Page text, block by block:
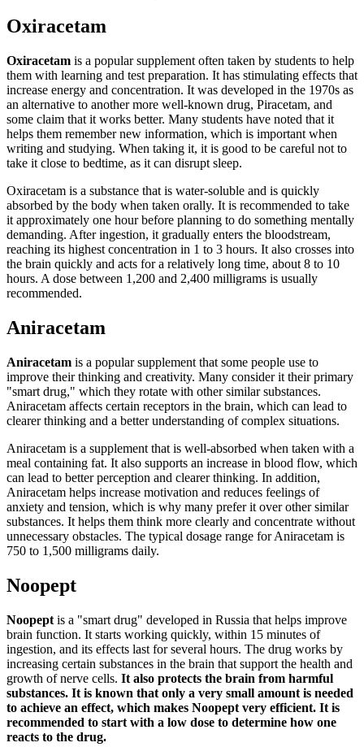
Oxiracetam
Oxiracetam is a popular supplement often taken by students to help
them with learning and test preparation. It has stimulating effects that
increase energy and concentration. It was developed in the 1970s as
an alternative to another more well-known drug, Piracetam, and
some claim that it works better. Many students have noted that it
helps them remember new information, which is important when
writing and studying. When taking it, it is good to be careful not to
take it close to bedtime, as it can disrupt sleep.
Oxiracetam is a substance that is water-soluble and is quickly
absorbed by the body when taken orally. It is recommended to take
it approximately one hour before planning to do something mentally
demanding. After ingestion, it gradually enters the bloodstream,
reaching its highest concentration in 1 to 3 hours. It also crosses into
the brain quickly and acts for a relatively long time, about 8 to 10
hours. A dose between 1,200 and 2,400 milligrams is usually
recommended.
Aniracetam
Aniracetam is a popular supplement that some people use to
improve their thinking and creativity. Many consider it their primary
"smart drug," which they rotate with other similar substances.
Aniracetam affects certain receptors in the brain, which can lead to
clearer thinking and a better understanding of complex situations.
Aniracetam is a supplement that is well-absorbed when taken with a
meal containing fat. It also supports an increase in blood flow, which
can lead to better perception and clearer thinking. In addition,
Aniracetam helps increase motivation and reduces feelings of
anxiety and tension, which is why many prefer it over other similar
substances. It helps them think more clearly and concentrate without
unnecessary obstacles. The typical dosage range for Aniracetam is
750 to 1,500 milligrams daily.
Noopept
Noopept is a "smart drug" developed in Russia that helps improve
brain function. It starts working quickly, within 15 minutes of
ingestion, and its effects last for several hours. The drug works by
increasing certain substances in the brain that support the health and
growth of nerve cells. It also protects the brain from harmful
substances. It is known that only a very small amount is needed
to achieve an effect, which makes Noopept very efficient. It is
recommended to start with a low dose to determine how one
reacts to the drug.